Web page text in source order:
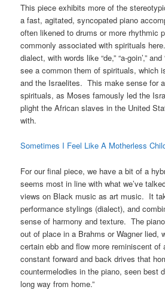
This piece exhibits more of the
a fast, agitated, syncopated piano
often likened to drums or more rhythmic
commonly associated with spirituals
dialect, with words like “de,” “a-goin’,”
see a common them of spirituals, which
and the Israelites. This make sense for
spirituals, as Moses famously led the
plight the African slaves in the United
with.
Sometimes I Feel Like A Motherless
For our final piece, we have a bit of a
seems most in line with what we’ve
views on Black music as art music. It
performance stylings (dialect), and
sense of harmony and texture. The
out of place in a Brahms or Wagner lied,
certain ebb and flow more reminiscent
constant forward and back drives that
countermelodies in the piano, seen best
long way from home.”